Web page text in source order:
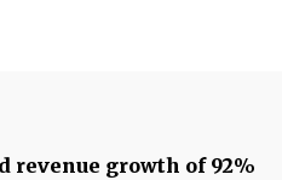
revenue growth of 92%